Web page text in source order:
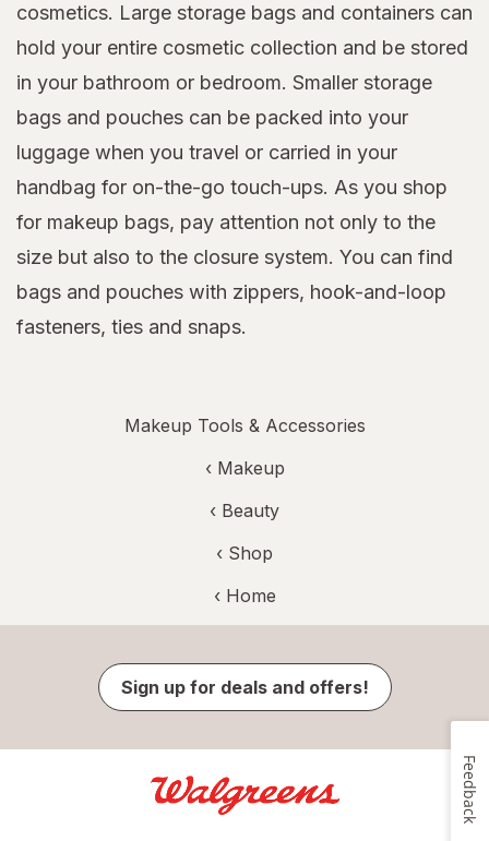
cosmetics. Large storage bags and containers can
hold your entire cosmetic collection and be stored
in your bathroom or bedroom. Smaller storage
bags and pouches can be packed into your
luggage when you travel or carried in your
handbag for on-the-go touch-ups. As you shop
for makeup bags, pay attention not only to the
size but also to the closure system. You can find
bags and pouches with zippers, hook-and-loop
fasteners, ties and snaps.
Makeup Tools & Accessories
‹ Makeup
‹ Beauty
‹ Shop
‹ Home
Sign up for deals and offers!
Feedback